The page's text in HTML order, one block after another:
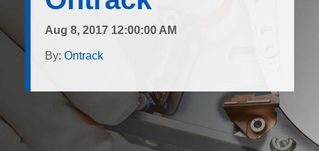
Aug 8, 2017 12:00:00 AM
By: Ontrack